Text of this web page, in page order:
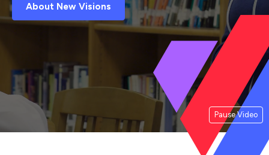
Pause Video
About New Visions